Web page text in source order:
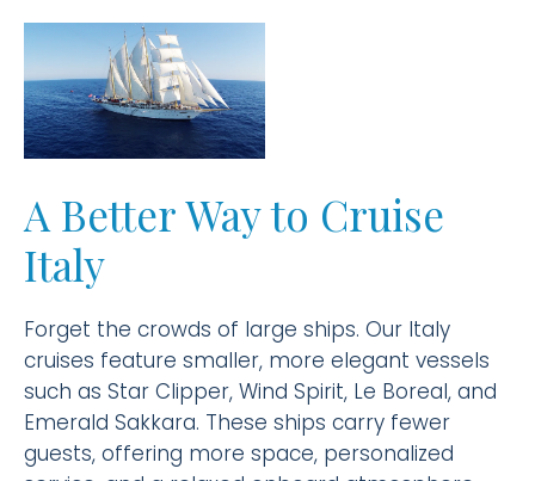
A Better Way to Cruise
Italy
Forget the crowds of large ships. Our Italy
cruises feature smaller, more elegant vessels
such as Star Clipper, Wind Spirit, Le Boreal, and
Emerald Sakkara. These ships carry fewer
guests, offering more space, personalized